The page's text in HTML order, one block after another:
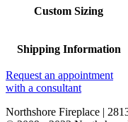
Custom Sizing
Shipping Information
Request an appointment
with a consultant
Northshore Fireplace |